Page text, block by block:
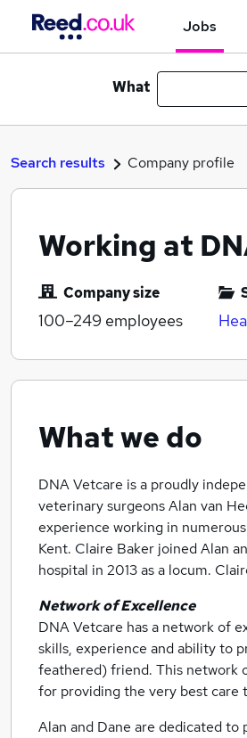
Jobs
What
Search results Company profile
Working at
Company size
100–249 employees
What we do
DNA Vetcare is a proudly
veterinary surgeons Alan van
experience working in
Kent. Claire Baker joined Alan
hospital in 2013 as a locum.
Network of Excellence
DNA Vetcare has a network of
skills, experience and ability to
feathered) friend. This network
for providing the very best care
Alan and Dane are dedicated